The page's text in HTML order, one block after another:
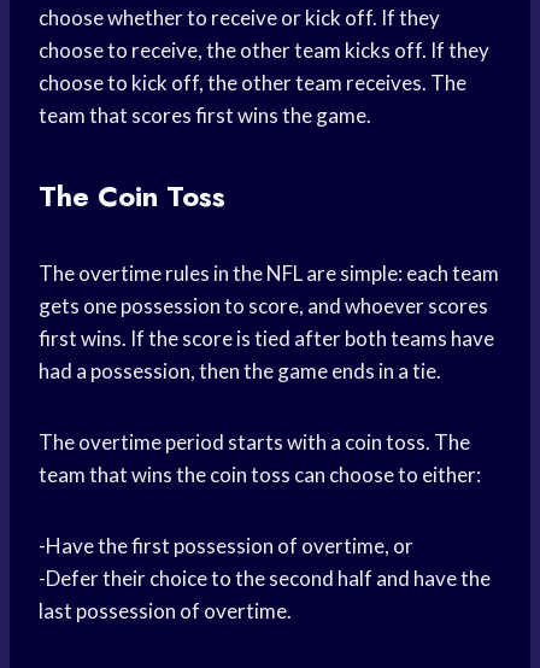
choose whether to receive or kick off. If they
choose to receive, the other team kicks off. If they
choose to kick off, the other team receives. The
team that scores first wins the game.
The Coin Toss
The overtime rules in the NFL are simple: each team
gets one possession to score, and whoever scores
first wins. If the score is tied after both teams have
had a possession, then the game ends in a tie.
The overtime period starts with a coin toss. The
team that wins the coin toss can choose to either:
-Have the first possession of overtime, or
-Defer their choice to the second half and have the
last possession of overtime.